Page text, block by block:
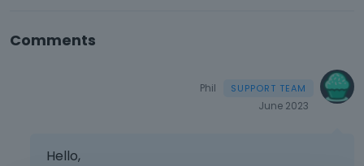
Comments
Phil
June 2023
Hello,